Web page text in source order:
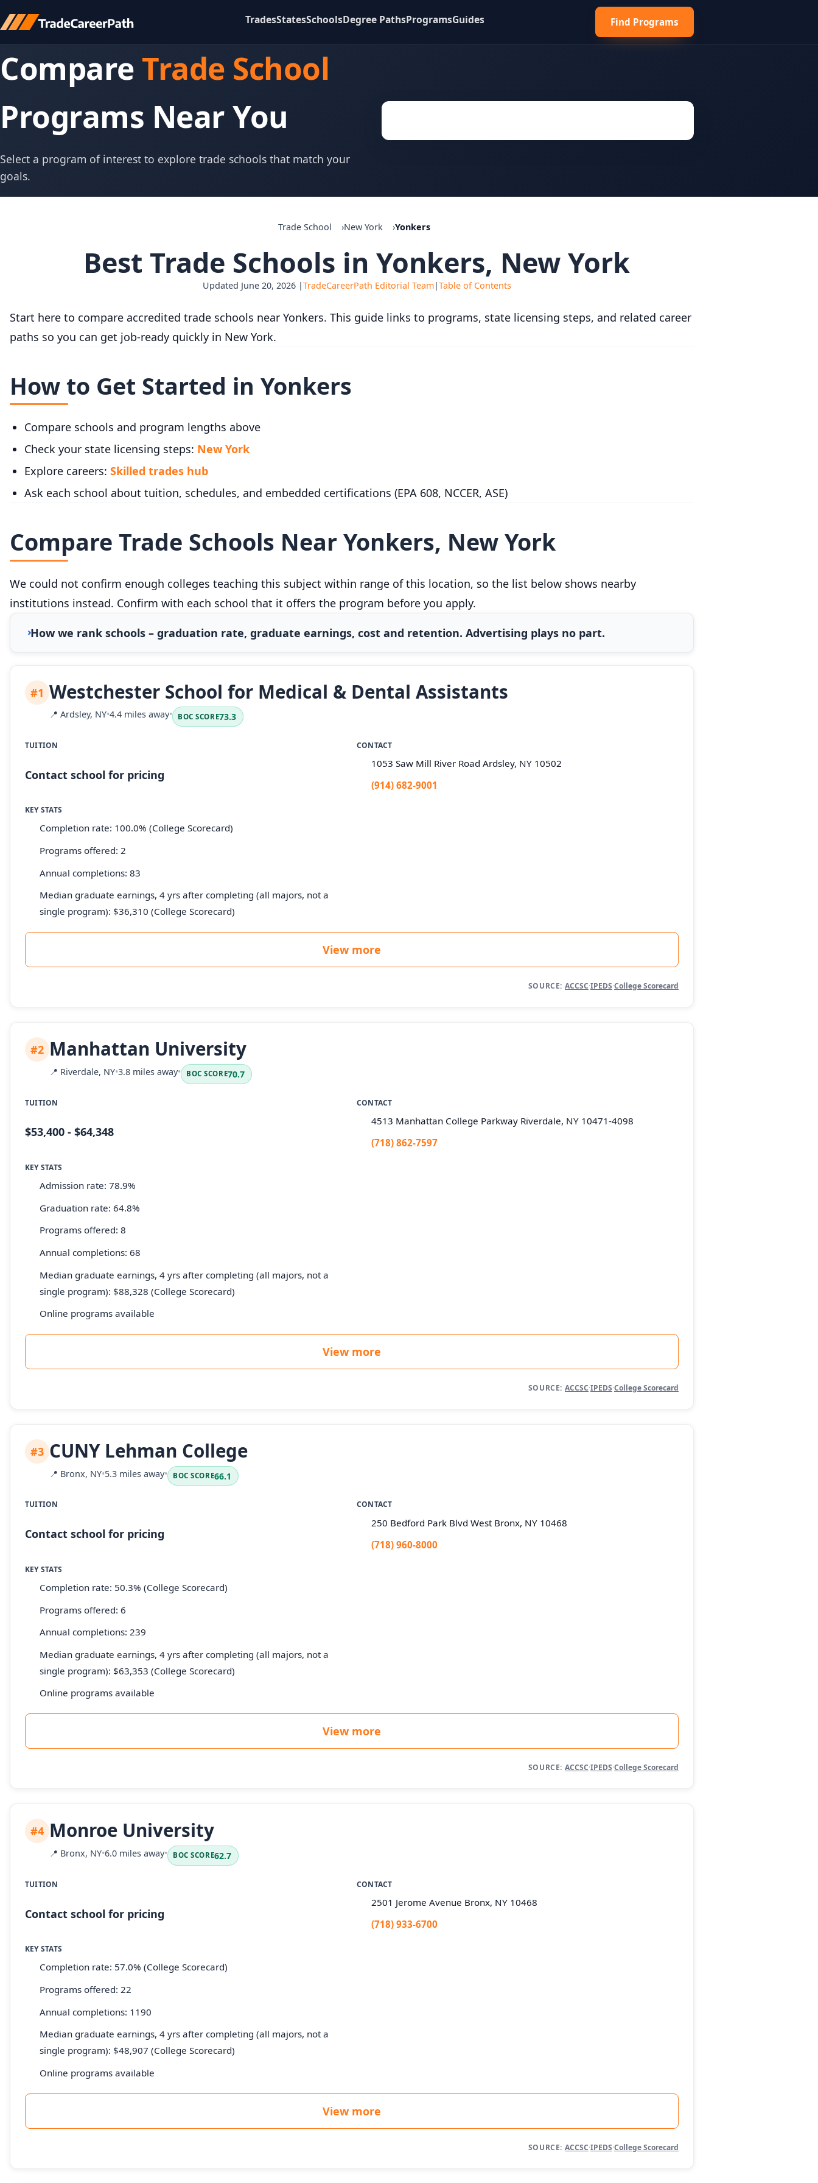
TradesStatesSchoolsDegree PathsProgramsGuides Find Programs
Compare Trade School
Programs Near You
Select a program of interest to explore trade schools that match your
goals.
Trade School New York Yonkers
Best Trade Schools in Yonkers, New York
Updated June 20, 2026 |TradeCareerPath Editorial Team|Table of Contents
Start here to compare accredited trade schools near Yonkers. This guide links to programs, state licensing steps, and related career
paths so you can get job-ready quickly in New York.
How to Get Started in Yonkers
Compare schools and program lengths above
Check your state licensing steps: New York
Explore careers: Skilled trades hub
Ask each school about tuition, schedules, and embedded certifications (EPA 608, NCCER, ASE)
Compare Trade Schools Near Yonkers, New York
We could not confirm enough colleges teaching this subject within range of this location, so the list below shows nearby
institutions instead. Confirm with each school that it offers the program before you apply.
How we rank schools – graduation rate, graduate earnings, cost and retention. Advertising plays no part.
#1 Westchester School for Medical & Dental Assistants
📍 Ardsley, NY•4.4 miles away• BOC SCORE73.3
TUITION
Contact school for pricing
CONTACT
1053 Saw Mill River Road Ardsley, NY 10502
(914) 682-9001
KEY STATS
Completion rate: 100.0% (College Scorecard)
Programs offered: 2
Annual completions: 83
Median graduate earnings, 4 yrs after completing (all majors, not a
single program): $36,310 (College Scorecard)
View more
SOURCE: ACCSC·IPEDS·College Scorecard
#2 Manhattan University
📍 Riverdale, NY•3.8 miles away• BOC SCORE70.7
TUITION
$53,400 - $64,348
CONTACT
4513 Manhattan College Parkway Riverdale, NY 10471-4098
(718) 862-7597
KEY STATS
Admission rate: 78.9%
Graduation rate: 64.8%
Programs offered: 8
Annual completions: 68
Median graduate earnings, 4 yrs after completing (all majors, not a
single program): $88,328 (College Scorecard)
Online programs available
View more
SOURCE: ACCSC·IPEDS·College Scorecard
#3 CUNY Lehman College
📍 Bronx, NY•5.3 miles away• BOC SCORE66.1
TUITION
Contact school for pricing
CONTACT
250 Bedford Park Blvd West Bronx, NY 10468
(718) 960-8000
KEY STATS
Completion rate: 50.3% (College Scorecard)
Programs offered: 6
Annual completions: 239
Median graduate earnings, 4 yrs after completing (all majors, not a
single program): $63,353 (College Scorecard)
Online programs available
View more
SOURCE: ACCSC·IPEDS·College Scorecard
#4 Monroe University
📍 Bronx, NY•6.0 miles away• BOC SCORE62.7
TUITION
Contact school for pricing
CONTACT
2501 Jerome Avenue Bronx, NY 10468
(718) 933-6700
KEY STATS
Completion rate: 57.0% (College Scorecard)
Programs offered: 22
Annual completions: 1190
Median graduate earnings, 4 yrs after completing (all majors, not a
single program): $48,907 (College Scorecard)
Online programs available
View more
SOURCE: ACCSC·IPEDS·College Scorecard